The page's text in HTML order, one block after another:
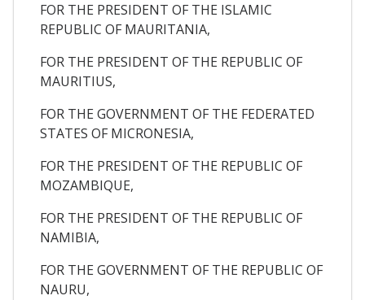
FOR THE PRESIDENT OF THE ISLAMIC
REPUBLIC OF MAURITANIA,
FOR THE PRESIDENT OF THE REPUBLIC OF
MAURITIUS,
FOR THE GOVERNMENT OF THE FEDERATED
STATES OF MICRONESIA,
FOR THE PRESIDENT OF THE REPUBLIC OF
MOZAMBIQUE,
FOR THE PRESIDENT OF THE REPUBLIC OF
NAMIBIA,
FOR THE GOVERNMENT OF THE REPUBLIC OF
NAURU,